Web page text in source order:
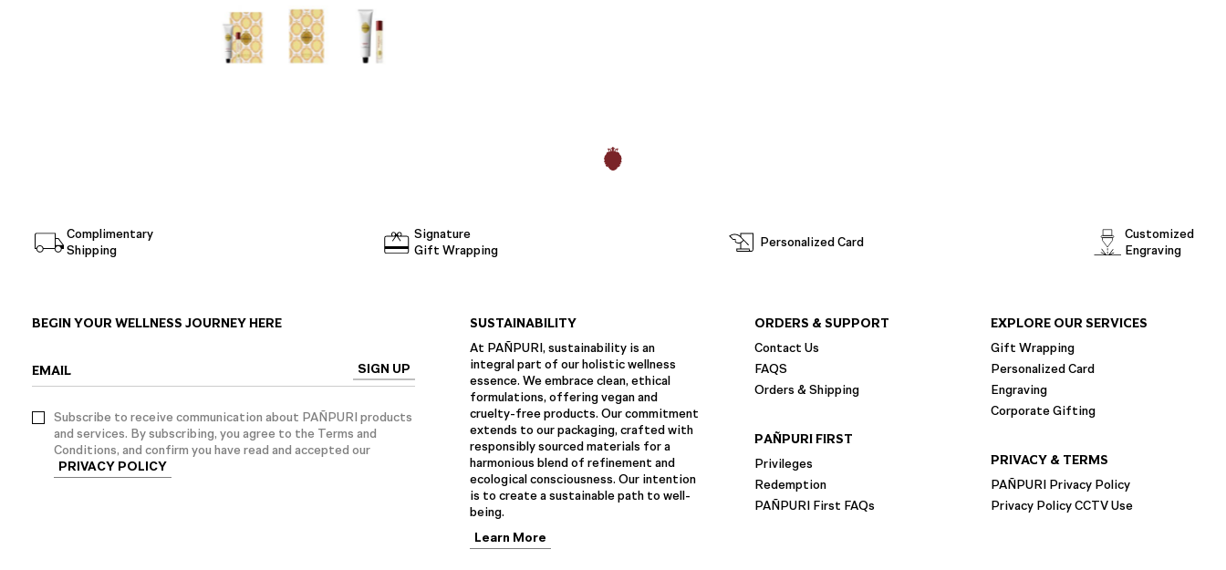
Complimentary
Shipping
Signature
Gift Wrapping
Personalized Card
Customized
Engraving
SUSTAINABILITY
At PAÑPURI, sustainability is an
integral part of our holistic wellness
essence. We embrace clean, ethical
formulations, offering vegan and
cruelty-free products. Our commitment
extends to our packaging, crafted with
responsibly sourced materials for a
harmonious blend of refinement and
ecological consciousness. Our intention
is to create a sustainable path to well-
being.
Learn More
ORDERS & SUPPORT
Contact Us
FAQS
Orders & Shipping
EXPLORE OUR SERVICES
Gift Wrapping
Personalized Card
Engraving
Corporate Gifting
PAÑPURI FIRST
Privileges
Redemption
PAÑPURI First FAQs
PRIVACY & TERMS
PAÑPURI Privacy Policy
Privacy Policy CCTV Use
BEGIN YOUR WELLNESS JOURNEY HERE
EMAIL SIGN UP
Subscribe to receive communication about PAÑPURI products
and services. By subscribing, you agree to the Terms and
Conditions, and confirm you have read and accepted our
PRIVACY POLICY